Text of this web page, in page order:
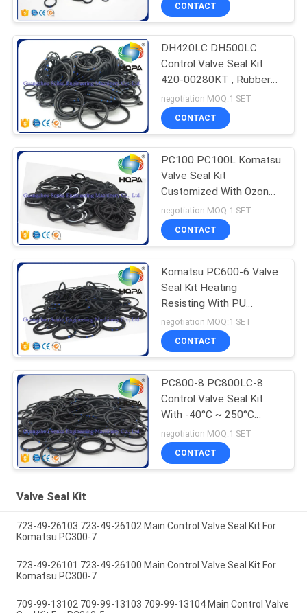
CONTACT
DH420LC DH500LC
Control Valve Seal Kit
420-00280KT , Rubber
Seal Kits Black Color
negotiation MOQ:1 SET
CONTACT
PC100 PC100L Komatsu
Valve Seal Kit
Customized With Ozone
Resistance 700-86-
45001
negotiation MOQ:1 SET
CONTACT
Komatsu PC600-6 Valve
Seal Kit Heating
Resisting With PU
Rubber Materials
negotiation MOQ:1 SET
CONTACT
PC800-8 PC800LC-8
Control Valve Seal Kit
With -40°C ~ 250°C
Temperature
negotiation MOQ:1 SET
CONTACT
Valve Seal Kit
723-49-26103 723-49-26102 Main Control Valve Seal Kit For
Komatsu PC300-7
723-49-26101 723-49-26100 Main Control Valve Seal Kit For
Komatsu PC300-7
709-99-13102 709-99-13103 709-99-13104 Main Control Valve